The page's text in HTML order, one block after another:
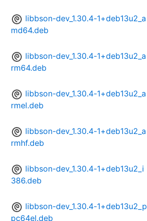
libbson-dev_1.30.4-1+deb13u2_a
md64.deb
libbson-dev_1.30.4-1+deb13u2_a
rm64.deb
libbson-dev_1.30.4-1+deb13u2_a
rmel.deb
libbson-dev_1.30.4-1+deb13u2_a
rmhf.deb
libbson-dev_1.30.4-1+deb13u2_i
386.deb
libbson-dev_1.30.4-1+deb13u2_p
pc64el.deb